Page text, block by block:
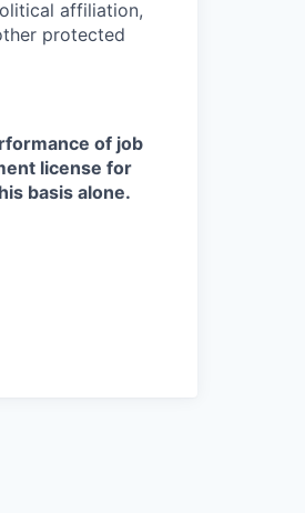
affiliation,
protected
of job
license for
basis alone.